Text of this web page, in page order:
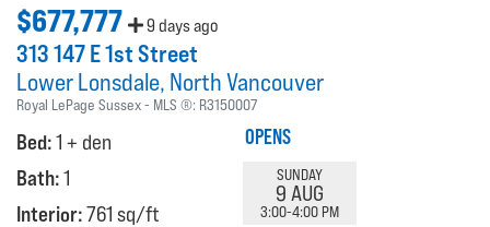
$677,777 9 days ago
313 147 E 1st Street
Lower Lonsdale North Vancouver
Royal LePage Sussex MLS ®: R3150007
Bed:1 + den
Bath:1
Interior:761 sq/ft
OPENS
SUNDAY
9 AUG
3:00-4:00 PM